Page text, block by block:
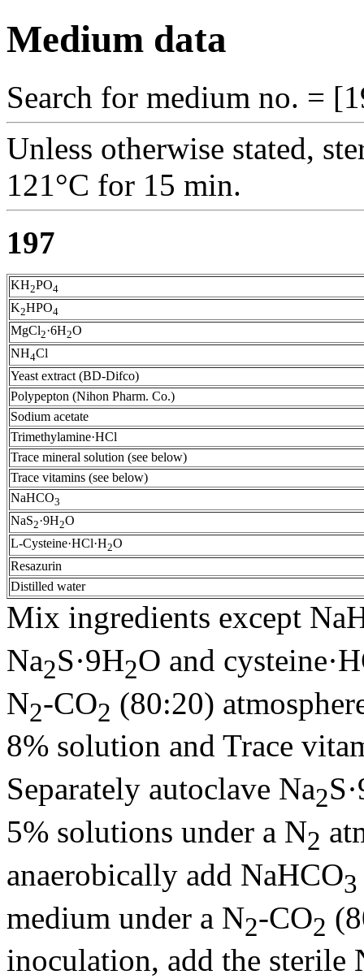
Medium data
Search for medium no. =
Unless otherwise stated,
121°C for 15 min.
197
KH2PO4
K2HPO4
MgCl2·6H2O
NH4Cl
Yeast extract (BD-Difco)
Polypepton (Nihon Pharm. Co.)
Sodium acetate
Trimethylamine·HCl
Trace mineral solution (see below)
Trace vitamins (see below)
NaHCO3
NaS2·9H2O
L-Cysteine·HCl·H2O
Resazurin
Distilled water
Mix ingredients except
Na2S·9H2O and
N2-CO2 (80:20)
8% solution and Trace
Separately autoclave Na2
5% solutions under a N2
anaerobically add NaHCO3
medium under a N2-CO2
inoculation, add the sterile